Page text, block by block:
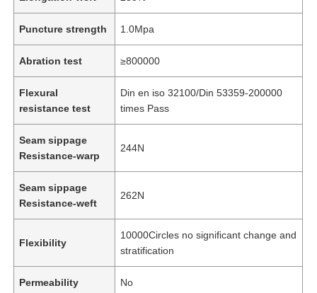
Home
Products
Videos
Factory Tour
Puncture strength 1.0Mpa
Abration test ≥800000
Flexural
resistance test
Din en iso 32100/Din 53359-200000
times Pass
Seam sippage
Resistance-warp
244N
Seam sippage
Resistance-weft
262N
Flexibility
10000Circles no significant change and
stratification
Permeability No